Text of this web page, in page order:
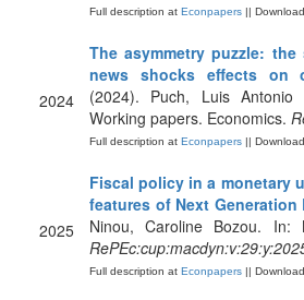
Full description at Econpapers || Download
2024
The asymmetry puzzle:
news shocks effects on
(2024). Puch, Luis
Working papers. Economics.
Full description at Econpapers || Download
2025
Fiscal policy in a monetary
features of Next Generation
Ninou, Caroline Bozou. In:
Full description at Econpapers || Download